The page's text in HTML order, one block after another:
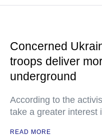
Concerned
troops deliver
underground
According to the
take a greater interest
READ MORE